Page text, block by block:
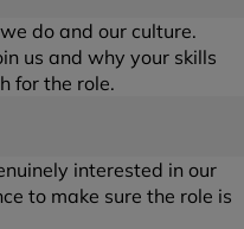
do and our culture.
us and why your skills
for the role.
interested in our
to make sure the role is